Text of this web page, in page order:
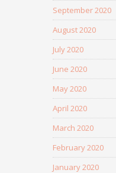
September 2020
August 2020
July 2020
June 2020
May 2020
April 2020
March 2020
February 2020
January 2020